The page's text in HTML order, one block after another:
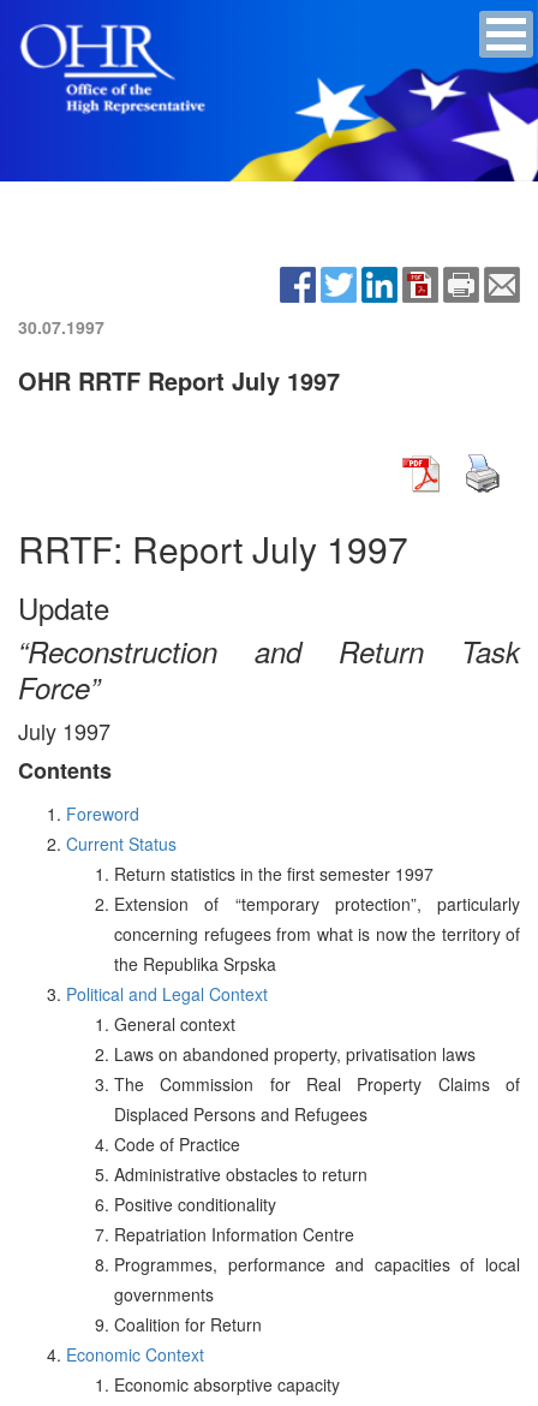
30.07.1997
OHR RRTF Report July 1997
RRTF: Report July 1997
Update
“Reconstruction and Return Task
Force”
July 1997
Contents
Foreword
Current Status
Return statistics in the first semester 1997
Extension of “temporary protection”, particularly
concerning refugees from what is now the territory of
the Republika Srpska
Political and Legal Context
General context
Laws on abandoned property, privatisation laws
The Commission for Real Property Claims of
Displaced Persons and Refugees
Code of Practice
Administrative obstacles to return
Positive conditionality
Repatriation Information Centre
Programmes, performance and capacities of local
governments
Coalition for Return
Economic Context
Economic absorptive capacity